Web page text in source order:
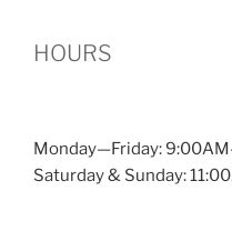
HOURS
Monday—Friday:
Saturday & Sunday: